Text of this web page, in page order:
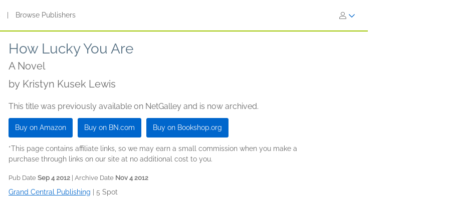
Browse Publishers
How Lucky You Are
A Novel
by Kristyn Kusek Lewis
This title was previously available on NetGalley and is now archived.
Buy on Amazon Buy on BN.com Buy on Bookshop.org
*This page contains affiliate links, so we may earn a small commission when you make a
purchase through links on our site at no additional cost to you.
Pub Date Sep 4 2012 | Archive Date Nov 4 2012
Grand Central Publishing 5 Spot